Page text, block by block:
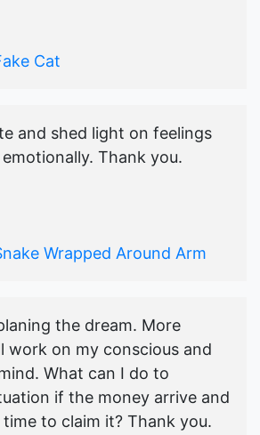
Cat
and shed light on feelings
Thank you.
Wrapped Around Arm
the dream. More
work on my conscious and
What can I do to
if the money arrive and
to claim it? Thank you.